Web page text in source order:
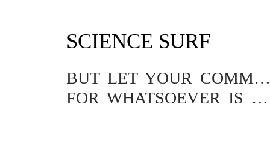
SCIENCE SURF
BUT LET YOUR COMMUNICATION BE YEA, YEA; NAY, NAY.
FOR WHATSOEVER IS MORE THAN THESE COMETH OF EVIL.